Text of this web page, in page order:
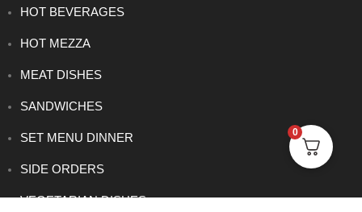
HOT BEVERAGES
HOT MEZZA
MEAT DISHES
SANDWICHES
SET MENU DINNER
SIDE ORDERS
VEGETARIAN DISHES
0